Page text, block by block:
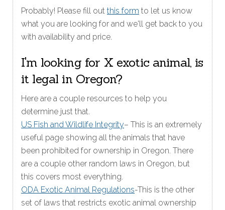
Probably! Please fill out this form to let us know
what you are looking for and we'll get back to you
with availability and price.
I'm looking for X exotic animal, is
it legal in Oregon?
Here are a couple resources to help you
determine just that.
US Fish and Wildlife Integrity– This is an extremely
useful page showing all the animals that have
been prohibited for ownership in Oregon. There
are a couple other random laws in Oregon, but
this covers most everything.
ODA Exotic Animal Regulations-This is the other
set of laws that restricts exotic animal ownership